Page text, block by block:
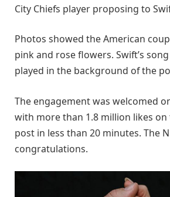
City Chiefs player proposing to
Photos showed the American
pink and rose flowers. Swift’s song
played in the background of the
The engagement was welcomed
with more than 1.8 million likes
post in less than 20 minutes. The
congratulations.